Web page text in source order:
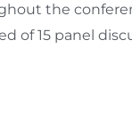
the
of 15 panel